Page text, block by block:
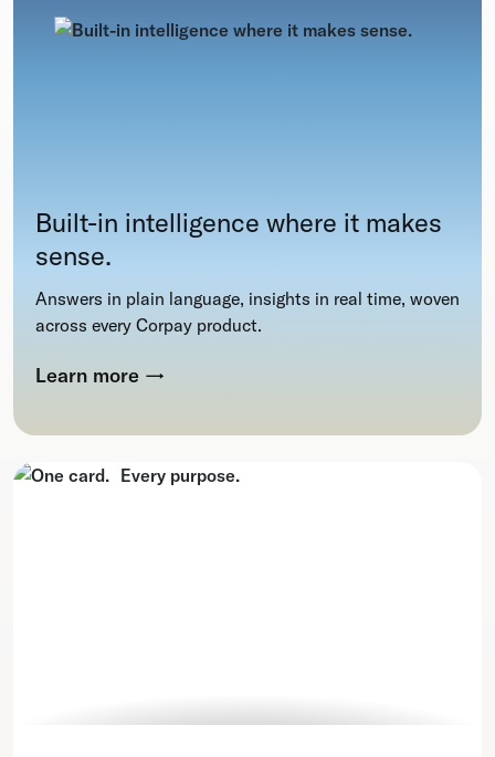
Built-in intelligence where it makes
sense.
Answers in plain language, insights in real time, woven
across every Corpay product.
Learn more →